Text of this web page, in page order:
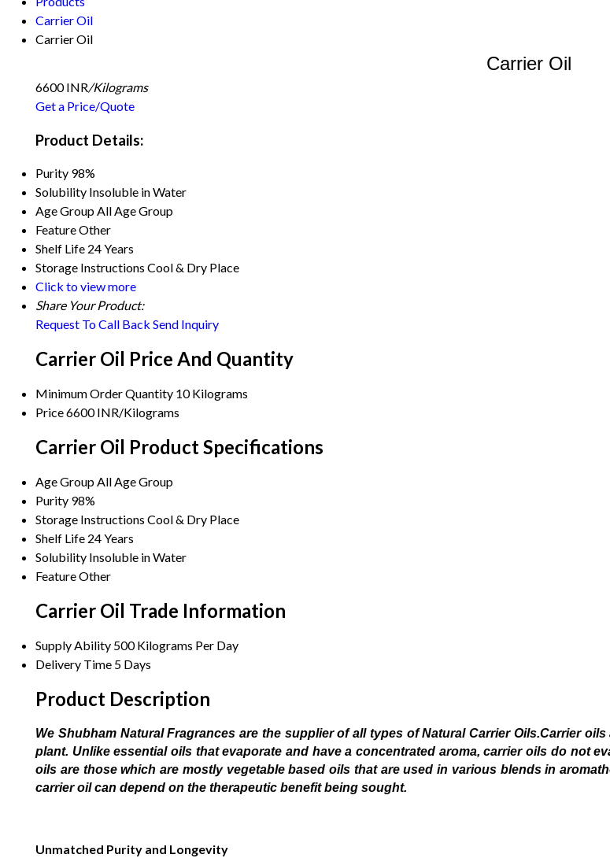
Carrier Oil
Carrier Oil
Carrier Oil
6600 INR/Kilograms
Get a Price/Quote
Product Details:
Purity 98%
Solubility Insoluble in Water
Age GroupAll Age Group
FeatureOther
Shelf Life 24 Years
Storage Instructions Cool & Dry Place
Click to view more
Share Your Product:
Request To Call Back Send Inquiry
Carrier Oil Price And Quantity
Minimum Order Quantity 10 Kilograms
Price6600 INR/Kilograms
Carrier Oil Product Specifications
Age GroupAll Age Group
Purity 98%
Storage Instructions Cool & Dry Place
Shelf Life 24 Years
Solubility Insoluble in Water
FeatureOther
Carrier Oil Trade Information
Supply Ability 500 Kilograms Per Day
Delivery Time 5 Days
Product Description
We Shubham Natural Fragrances are the supplier of all types of Natural Carrier Oils.Carrier
plant. Unlike essential oils that evaporate and have a concentrated aroma, carrier oils do not
oils are those which are mostly vegetable based oils that are used in various blends in
carrier oil can depend on the therapeutic benefit being sought.
Unmatched Purity and Longevity